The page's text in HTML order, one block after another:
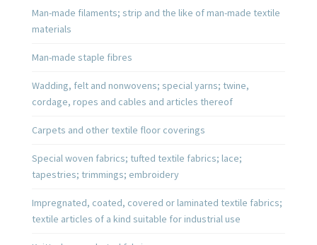
Man-made filaments; strip and the like of man-made textile
materials
Man-made staple fibres
Wadding, felt and nonwovens; special yarns; twine,
cordage, ropes and cables and articles thereof
Carpets and other textile floor coverings
Special woven fabrics; tufted textile fabrics; lace;
tapestries; trimmings; embroidery
Impregnated, coated, covered or laminated textile fabrics;
textile articles of a kind suitable for industrial use